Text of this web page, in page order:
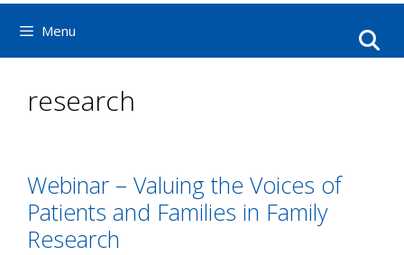
Menu
research
Webinar – Valuing the Voices of
Patients and Families in Family
Research